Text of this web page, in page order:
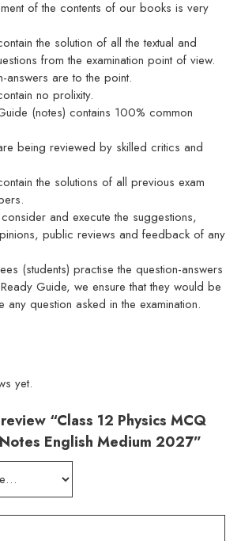
of the contents of our books is very
the solution of all the textual and
from the examination point of view.
answers are to the point.
no prolixity.
(notes) contains 100% common
being reviewed by skilled critics and
the solutions of all previous exam
and execute the suggestions,
public reviews and feedback of any
(students) practise the question-answers
Guide, we ensure that they would be
any question asked in the examination.
yet.
“Class 12 Physics MCQ
English Medium 2027”